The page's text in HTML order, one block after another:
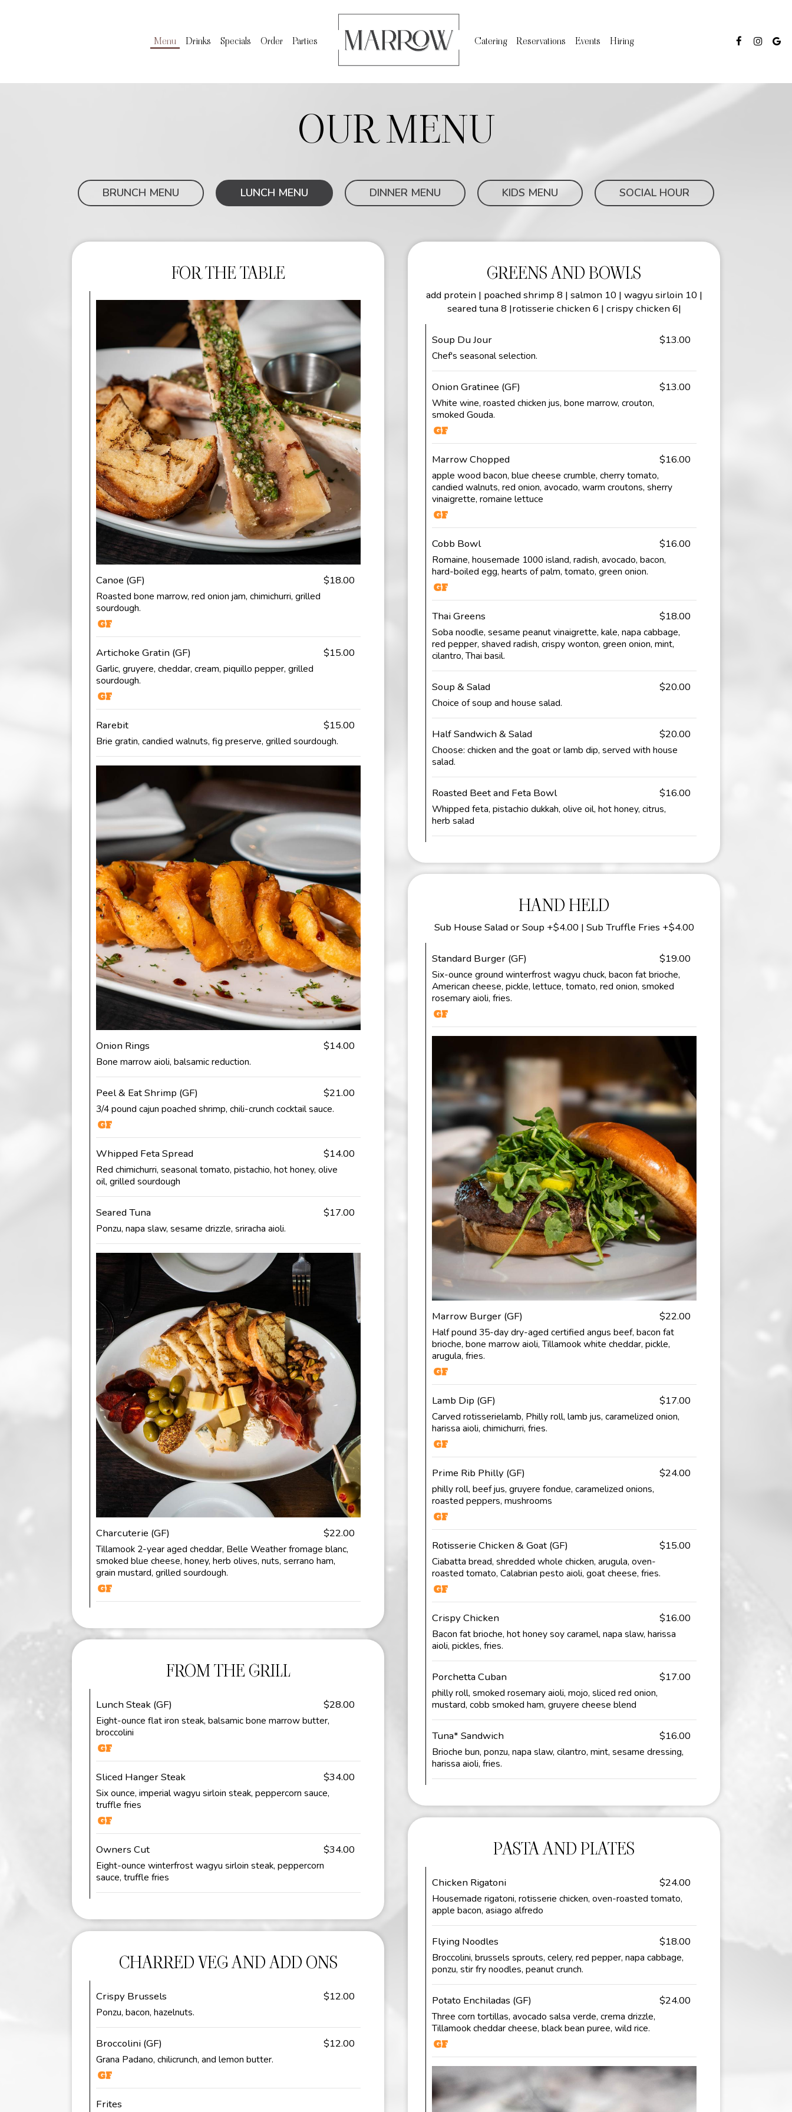
Menu Drinks Specials Order Parties Catering Reservations Events Hiring
OUR MENU
BRUNCH MENU LUNCH MENU DINNER MENU KIDS MENU SOCIAL HOUR
FOR THE TABLE
Canoe (GF) $18.00
Roasted bone marrow, red onion jam, chimichurri, grilled
sourdough.
Artichoke Gratin (GF) $15.00
Garlic, gruyere, cheddar, cream, piquillo pepper, grilled
sourdough.
Rarebit $15.00
Brie gratin, candied walnuts, fig preserve, grilled sourdough.
Onion Rings $14.00
Bone marrow aioli, balsamic reduction.
Peel & Eat Shrimp (GF) $21.00
3/4 pound cajun poached shrimp, chili-crunch cocktail sauce.
Whipped Feta Spread $14.00
Red chimichurri, seasonal tomato, pistachio, hot honey, olive
oil, grilled sourdough
Seared Tuna $17.00
Ponzu, napa slaw, sesame drizzle, sriracha aioli.
Charcuterie (GF) $22.00
Tillamook 2-year aged cheddar, Belle Weather fromage blanc,
smoked blue cheese, honey, herb olives, nuts, serrano ham,
grain mustard, grilled sourdough.
GREENS AND BOWLS
add protein | poached shrimp 8 | salmon 10 | wagyu sirloin 10 |
seared tuna 8 |rotisserie chicken 6 | crispy chicken 6|
Soup Du Jour $13.00
Chef's seasonal selection.
Onion Gratinee (GF) $13.00
White wine, roasted chicken jus, bone marrow, crouton,
smoked Gouda.
Marrow Chopped $16.00
apple wood bacon, blue cheese crumble, cherry tomato,
candied walnuts, red onion, avocado, warm croutons, sherry
vinaigrette, romaine lettuce
Cobb Bowl $16.00
Romaine, housemade 1000 island, radish, avocado, bacon,
hard-boiled egg, hearts of palm, tomato, green onion.
Thai Greens $18.00
Soba noodle, sesame peanut vinaigrette, kale, napa cabbage,
red pepper, shaved radish, crispy wonton, green onion, mint,
cilantro, Thai basil.
Soup & Salad $20.00
Choice of soup and house salad.
Half Sandwich & Salad $20.00
Choose: chicken and the goat or lamb dip, served with house
salad.
Roasted Beet and Feta Bowl $16.00
Whipped feta, pistachio dukkah, olive oil, hot honey, citrus,
herb salad
HAND HELD
Sub House Salad or Soup +$4.00 | Sub Truffle Fries +$4.00
Standard Burger (GF) $19.00
Six-ounce ground winterfrost wagyu chuck, bacon fat brioche,
American cheese, pickle, lettuce, tomato, red onion, smoked
rosemary aioli, fries.
Marrow Burger (GF) $22.00
Half pound 35-day dry-aged certified angus beef, bacon fat
brioche, bone marrow aioli, Tillamook white cheddar, pickle,
arugula, fries.
Lamb Dip (GF) $17.00
Carved rotisserielamb, Philly roll, lamb jus, caramelized onion,
harissa aioli, chimichurri, fries.
Prime Rib Philly (GF) $24.00
philly roll, beef jus, gruyere fondue, caramelized onions,
roasted peppers, mushrooms
Rotisserie Chicken & Goat (GF) $15.00
Ciabatta bread, shredded whole chicken, arugula, oven-
roasted tomato, Calabrian pesto aioli, goat cheese, fries.
Crispy Chicken $16.00
Bacon fat brioche, hot honey soy caramel, napa slaw, harissa
aioli, pickles, fries.
Porchetta Cuban $17.00
philly roll, smoked rosemary aioli, mojo, sliced red onion,
mustard, cobb smoked ham, gruyere cheese blend
Tuna* Sandwich $16.00
Brioche bun, ponzu, napa slaw, cilantro, mint, sesame dressing,
harissa aioli, fries.
FROM THE GRILL
Lunch Steak (GF) $28.00
Eight-ounce flat iron steak, balsamic bone marrow butter,
broccolini
Sliced Hanger Steak $34.00
Six ounce, imperial wagyu sirloin steak, peppercorn sauce,
truffle fries
Owners Cut $34.00
Eight-ounce winterfrost wagyu sirloin steak, peppercorn
sauce, truffle fries
PASTA AND PLATES
Chicken Rigatoni $24.00
Housemade rigatoni, rotisserie chicken, oven-roasted tomato,
apple bacon, asiago alfredo
Flying Noodles $18.00
Broccolini, brussels sprouts, celery, red pepper, napa cabbage,
ponzu, stir fry noodles, peanut crunch.
Potato Enchiladas (GF) $24.00
Three corn tortillas, avocado salsa verde, crema drizzle,
Tillamook cheddar cheese, black bean puree, wild rice.
CHARRED VEG AND ADD ONS
Crispy Brussels $12.00
Ponzu, bacon, hazelnuts.
Broccolini (GF) $12.00
Grana Padano, chilicrunch, and lemon butter.
Frites